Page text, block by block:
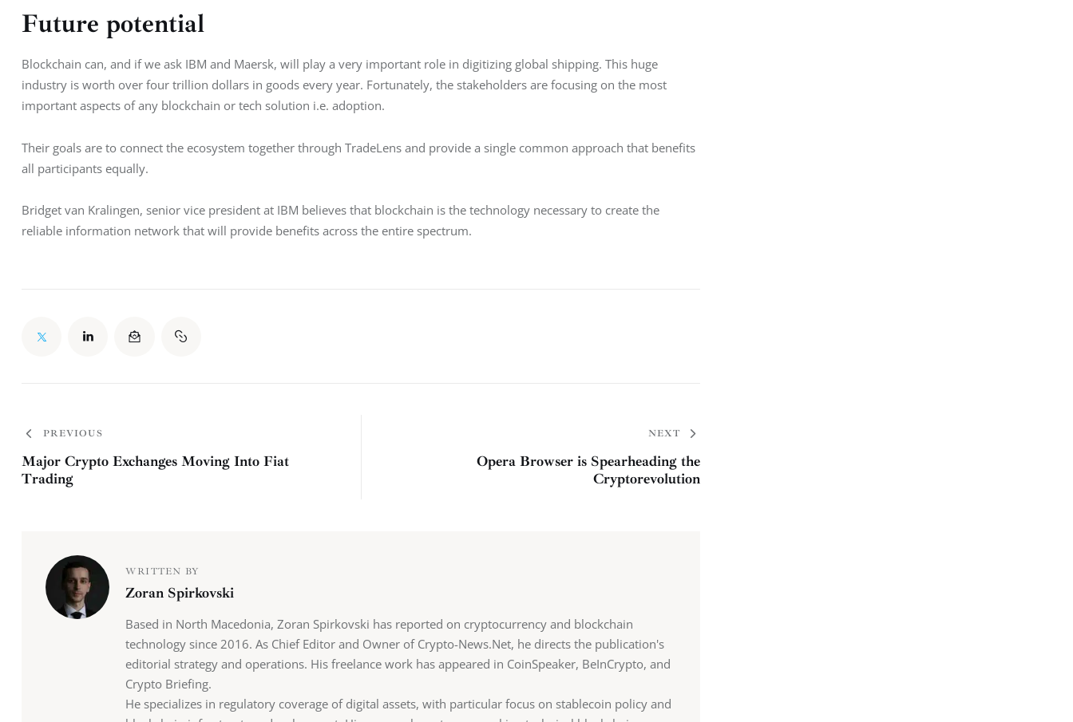
Future potential
Blockchain can, and if we ask IBM and Maersk, will play a very important role in digitizing global shipping. This huge
industry is worth over four trillion dollars in goods every year. Fortunately, the stakeholders are focusing on the most
important aspects of any blockchain or tech solution i.e. adoption.
Their goals are to connect the ecosystem together through TradeLens and provide a single common approach that benefits
all participants equally.
Bridget van Kralingen, senior vice president at IBM believes that blockchain is the technology necessary to create the
reliable information network that will provide benefits across the entire spectrum.
PREVIOUS
Major Crypto Exchanges Moving Into Fiat
Trading
NEXT
Opera Browser is Spearheading the
Cryptorevolution
WRITTEN BY
Zoran Spirkovski
Based in North Macedonia, Zoran Spirkovski has reported on cryptocurrency and blockchain
technology since 2016. As Chief Editor and Owner of Crypto-News.Net, he directs the publication's
editorial strategy and operations. His freelance work has appeared in CoinSpeaker, BeInCrypto, and
Crypto Briefing.
He specializes in regulatory coverage of digital assets, with particular focus on stablecoin policy and